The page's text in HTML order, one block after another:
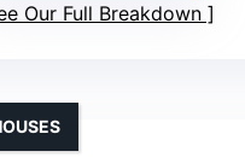
Our Full Breakdown